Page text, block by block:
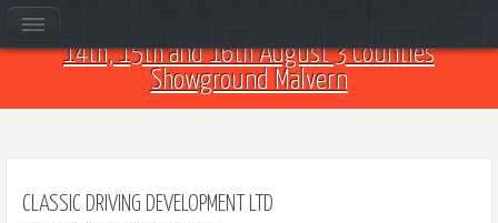
Come and see us at Car Club Fest 2026 on the
14th, 15th and 16th August 3 Counties
Showground Malvern
CLASSIC DRIVING DEVELOPMENT LTD